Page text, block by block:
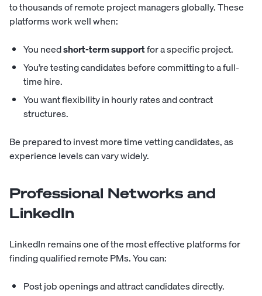
to thousands of remote project managers globally. These
platforms work well when:
You needshort-term supportfor a specific project.
You’re testing candidates before committing to a full-
time hire.
You want flexibility in hourly rates and contract
structures.
Be prepared to invest more time vetting candidates, as
experience levels can vary widely.
Professional Networks and
LinkedIn
LinkedIn remains one of the most effective platforms for
finding qualified remote PMs. You can:
Post job openings and attract candidates directly.